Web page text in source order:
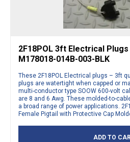
2F18POL 3ft Electrical
M178018-014B-003-BLK
These 2F18POL Electrical plugs – 3ft
plugs are watertight when capped or
multi-conductor type SOOW 600-volt
are 8 and 6 Awg. These molded-to-
a broad range of power applications.
Female Pigtail with Protective Cap
ADD TO